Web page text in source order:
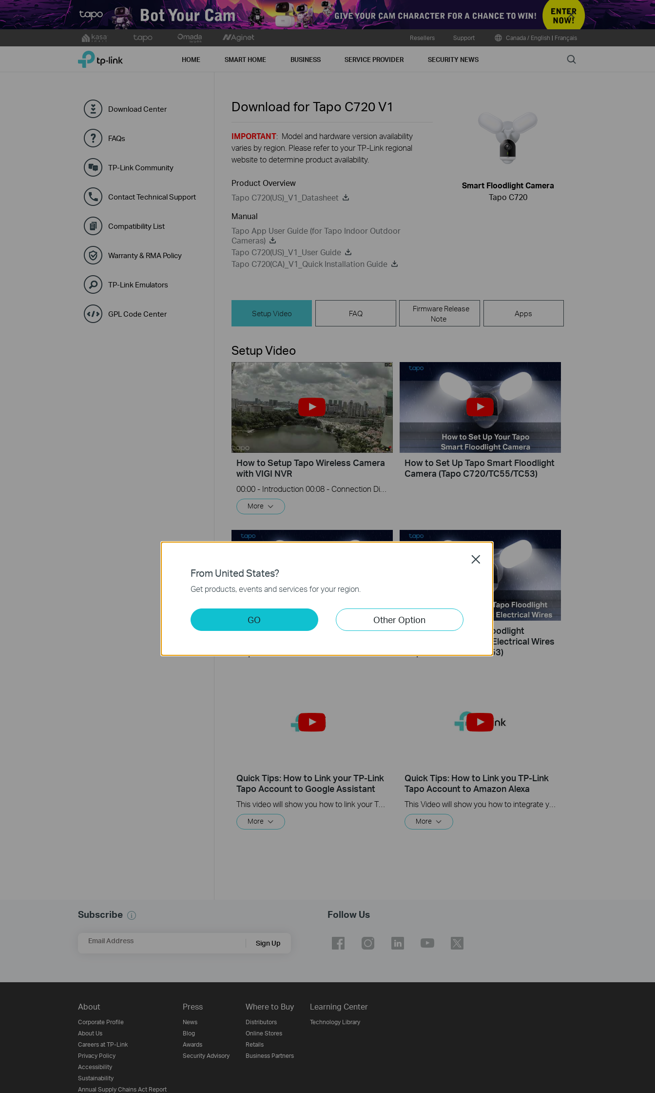
Close
to
Resellers Support Canada / English | Français
TP-Link, Reliably Smart HOME SMART HOME BUSINESS SERVICE PROVIDER SECURITY NEWS Search
Download Center
FAQs
TP-Link Community
Contact Technical Support
Compatibility List
Warranty & RMA Policy
TP-Link Emulators
GPL Code Center
Download for Tapo C720V1
IMPORTANT: Model and hardware version availability
varies by region. Please refer to your TP-Link regional
website to determine product availability.
Product Overview
Tapo C720(US)_V1_Datasheet
Manual
Tapo App User Guide (for Tapo Indoor Outdoor
Cameras)
Tapo C720(US)_V1_User Guide
Tapo C720(CA)_V1_Quick Installation Guide
Smart Floodlight Camera
Tapo C720
Setup Video FAQ
Firmware Release
Note
Apps
Setup Video
How to Setup Tapo Wireless Camera
with VIGI NVR
More
How to Set Up Tapo Smart Floodlight
Camera (Tapo C720/TC55/TC53)
How to Install Tapo Floodlight
How to Install Tapo Floodlight
Camera with Existing Electrical Wires
(Tapo C720/TC55/TC53)
Quick Tips: How to Link your TP-Link
Tapo Account to Google Assistant
This video will show you how to link your TP-Link Tapo account to Google Assistant
More
Quick Tips: How to Link you TP-Link
Tapo Account to Amazon Alexa
More
Subscribe
Email Address Sign Up
Follow Us
About
Corporate Profile
About Us
Careers at TP-Link
Privacy Policy
Accessibility
Sustainability
Annual Supply Chains Act Report
Press
News
Blog
Awards
Security Advisory
Where to Buy
Distributors
Online Stores
Retails
Business Partners
Learning Center
Technology Library
From United States?
Get products, events and services for your region.
GO Other Option
Close